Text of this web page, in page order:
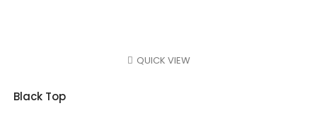
QUICK VIEW
Black Top